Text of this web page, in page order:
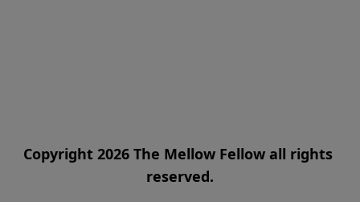
Copyright 2026 The Mellow Fellow all rights
reserved.